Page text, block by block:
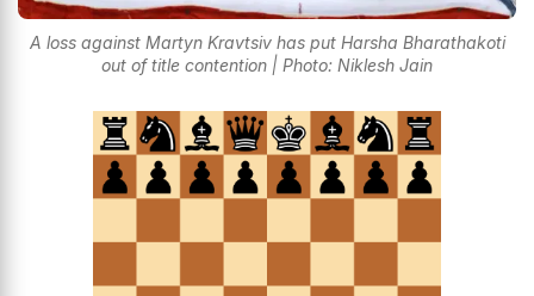
A loss against Martyn Kravtsiv has put Harsha Bharathakoti
out of title contention | Photo: Niklesh Jain